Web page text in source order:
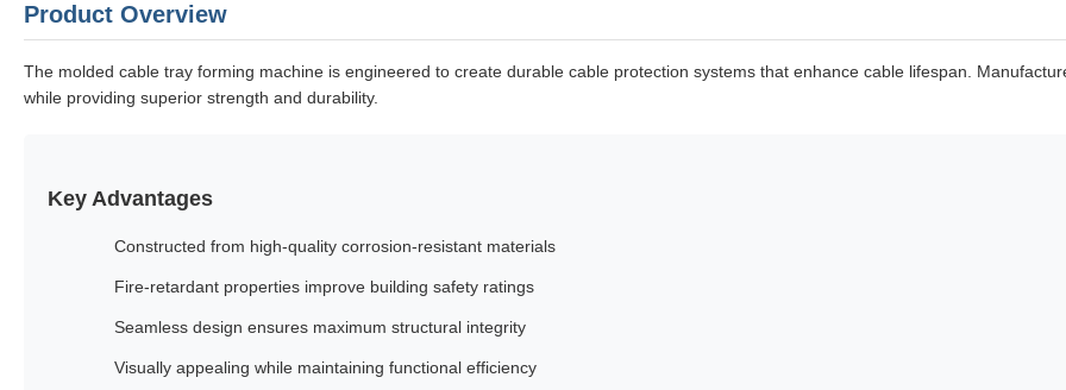
Product Overview
The molded cable tray forming machine is engineered to create durable cable protection systems that enhance cable lifespan.
while providing superior strength and durability.
Key Advantages
Constructed from high-quality corrosion-resistant materials
Fire-retardant properties improve building safety ratings
Seamless design ensures maximum structural integrity
Visually appealing while maintaining functional efficiency